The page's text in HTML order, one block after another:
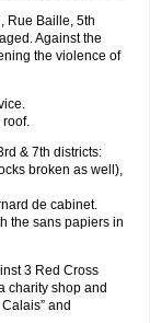
Rue Baille, 5th
Against the
the violence of
roof.
& 7th districts:
broken as well),
de cabinet.
the sans papiers in
3 Red Cross
charity shop and
and